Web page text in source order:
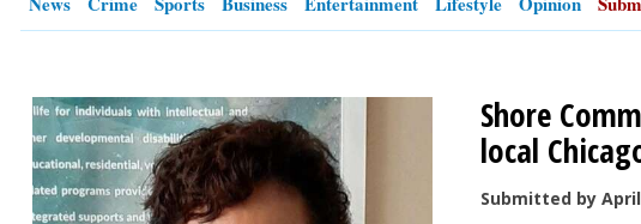
SHOPPING
NEWSPAPER
Shore
local
Submitted by